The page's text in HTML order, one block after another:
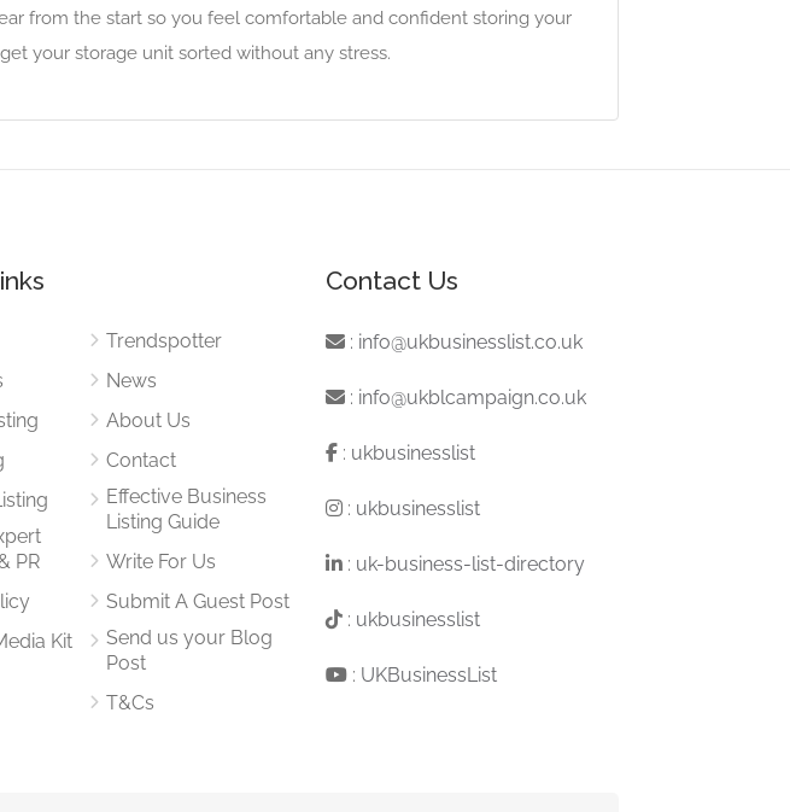
from the start so you feel comfortable and confident storing your
your storage unit sorted without any stress.
PR
Kit
Trendspotter
News
About Us
Contact
Effective Business
Listing Guide
Write For Us
Submit A Guest Post
Send us your Blog
Post
T&Cs
Contact Us
: info@ukbusinesslist.co.uk
: info@ukblcampaign.co.uk
: ukbusinesslist
: ukbusinesslist
: uk-business-list-directory
: ukbusinesslist
: UKBusinessList